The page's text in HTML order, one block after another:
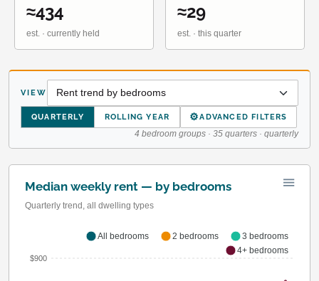
≈434
est. · currently held
≈29
est. · this quarter
VIEW
QUARTERLY ROLLING YEAR ⚙ADVANCED FILTERS
4 bedroom groups · 35 quarters · quarterly
Median weekly rent — by bedrooms
Quarterly trend, all dwelling types
$900
All bedrooms 2 bedrooms
3 bedrooms
4+ bedrooms